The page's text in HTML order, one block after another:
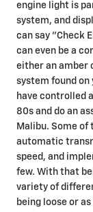
engine light is
system, and
can say "Check
can even be a
either an amber
system found on
have controlled
80s and do an
Malibu. Some
automatic
speed, and
few. With that
variety of
being loose or